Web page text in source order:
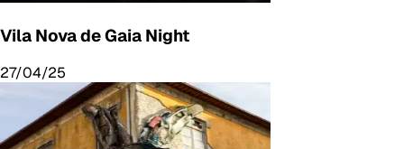
Vila Nova de Gaia Night
27/04/25